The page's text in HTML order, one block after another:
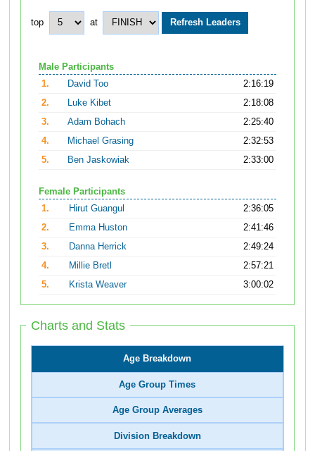
top at
Male Participants
1.
David Too
2:16:19
2.
Luke Kibet
2:18:08
3.
Adam Bohach
2:25:40
4.
Michael Grasing
2:32:53
5.
Ben Jaskowiak 2:33:00
Female Participants
1.
Hirut Guangul
2:36:05
2.
Emma Huston
2:41:46
3.
Danna Herrick
2:49:24
4.
Millie Bretl
2:57:21
5.
Krista Weaver 3:00:02
Charts and Stats
Age Breakdown
Age Group Times
Age Group Averages
Division Breakdown